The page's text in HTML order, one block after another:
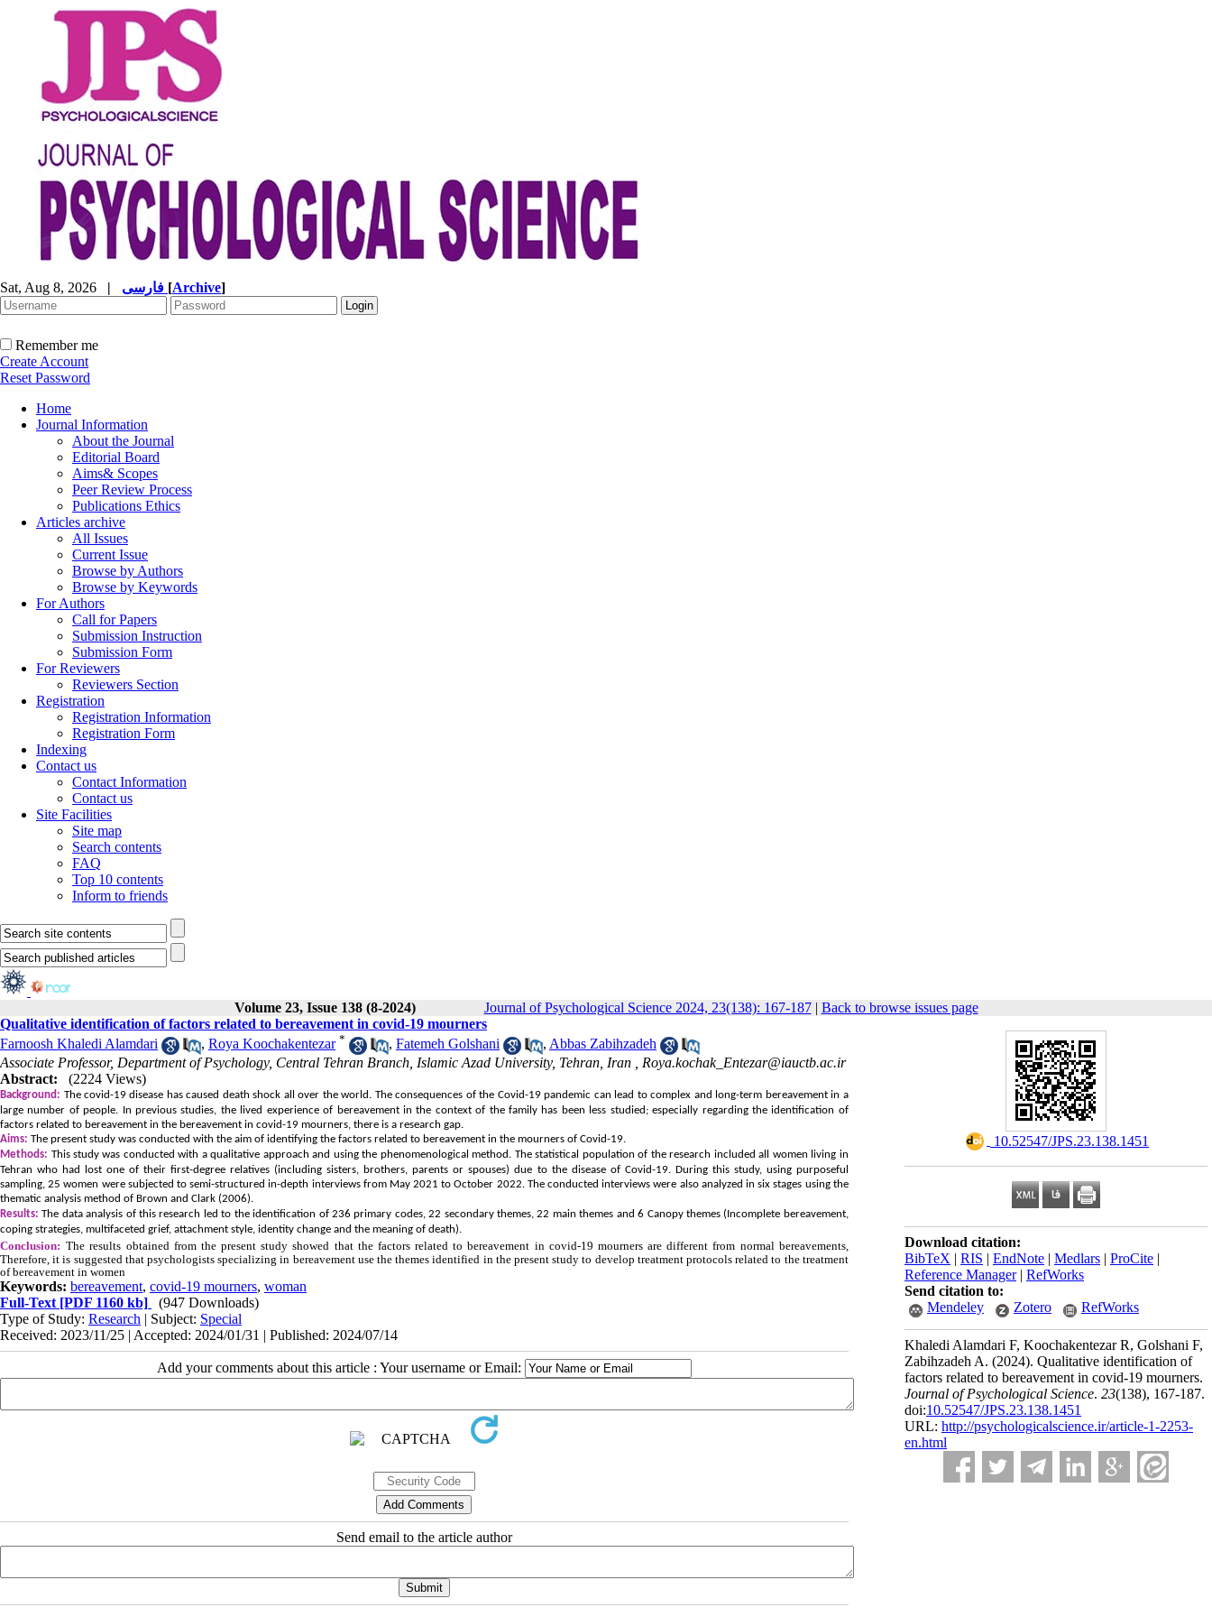
Sat, Aug 8, 2026 | [Archive]
Remember me
Create Account
Reset Password
Home
Journal Information
About the Journal
Editorial Board
Aims& Scopes
Peer Review Process
Publications Ethics
Articles archive
All Issues
Current Issue
Browse by Authors
Browse by Keywords
For Authors
Call for Papers
Submission Instruction
Submission Form
For Reviewers
Reviewers Section
Registration
Registration Information
Registration Form
Indexing
Contact us
Contact Information
Contact us
Site Facilities
Site map
Search contents
FAQ
Top 10 contents
Inform to friends
Volume 23, Issue 138 (8-2024) Journal of Psychological Science 2024, 23(138): 167-187| Back to browse issues page
‎ 10.52547/JPS.23.138.1451
Download citation:
BibTeX | RIS | EndNote | Medlars | ProCite |
Reference Manager| RefWorks
Send citation to:
Mendeley
Zotero RefWorks
Khaledi Alamdari F, Koochakentezar R, Golshani F,
Zabihzadeh A. (2024). Qualitative identification of
factors related to bereavement in covid-19 mourners.
Journal of Psychological Science. 23(138), 167-187.
doi:10.52547/JPS.23.138.1451
URL: http://psychologicalscience.ir/article-1-2253-
en.html
Qualitative identification of factors related to bereavement in covid-19 mourners
Farnoosh Khaledi Alamdari
, Roya Koochakentezar * , Fatemeh Golshani , Abbas Zabihzadeh
Associate Professor, Department of Psychology, Central Tehran Branch, Islamic Azad University, Tehran, Iran , Roya.kochak_Entezar@iauctb.ac.ir
Abstract:
(2224 Views)
Background: The covid-19 disease has caused death shock all over the world. The consequences of the Covid-19 pandemic can lead to complex and long-term bereavement in a
large number of people. In previous studies, the lived experience of bereavement in the context of the family has been less studied; especially regarding the identification of
factors related to bereavement in the bereavement in covid-19 mourners, there is a research gap.
Aims: The present study was conducted with the aim of identifying the factors related to bereavement in the mourners of Covid-19.
Methods: This study was conducted with a qualitative approach and using the phenomenological method. The statistical population of the research included all women living in
Tehran who had lost one of their first-degree relatives (including sisters, brothers, parents or spouses) due to the disease of Covid-19. During this study, using purposeful
sampling, 25 women were subjected to semi-structured in-depth interviews from May 2021 to October 2022. The conducted interviews were also analyzed in six stages using the
thematic analysis method of Brown and Clark (2006).
Results: The data analysis of this research led to the identification of 236 primary codes, 22 secondary themes, 22 main themes and 6 Canopy themes (Incomplete bereavement,
coping strategies, multifaceted grief, attachment style, identity change and the meaning of death).
Conclusion: The results obtained from the present study showed that the factors related to bereavement in covid-19 mourners are different from normal bereavements,
Therefore, it is suggested that psychologists specializing in bereavement use the themes identified in the present study to develop treatment protocols related to the treatment
of bereavement in women
Keywords: bereavement, covid-19 mourners, woman
Full-Text [PDF 1160 kb]
(947 Downloads)
Type of Study: Research | Subject: Special
Received: 2023/11/25 | Accepted: 2024/01/31 | Published: 2024/07/14
Add your comments about this article : Your username or Email:
Send email to the article author